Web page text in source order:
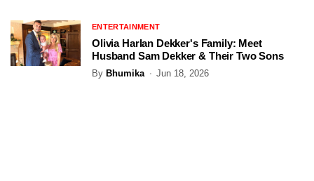
ENTERTAINMENT
Olivia Harlan Dekker's Family: Meet
Husband Sam Dekker & Their Two Sons
By Bhumika Jun 18, 2026